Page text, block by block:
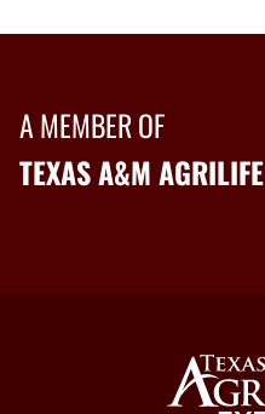
A MEMBER OF
TEXAS A&M AGRILIFE